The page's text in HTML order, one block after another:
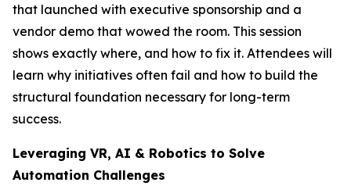
that launched with executive sponsorship and a
vendor demo that wowed the room. This session
shows exactly where, and how to fix it. Attendees will
learn why initiatives often fail and how to build the
structural foundation necessary for long-term
success.
Leveraging VR, AI & Robotics to Solve
Automation Challenges